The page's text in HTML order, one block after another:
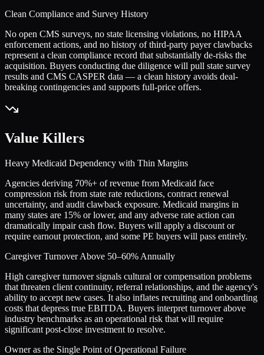
Clean Compliance and Survey History
No open CMS surveys, no state licensing violations, no HIPAA
enforcement actions, and no history of third-party payer clawbacks
represent a clean compliance record that substantially de-risks the
acquisition. Buyers conducting due diligence will pull state survey
results and CMS CASPER data — a clean history avoids deal-
breaking contingencies and supports full-price offers.
Value Killers
Heavy Medicaid Dependency with Thin Margins
Agencies deriving 70%+ of revenue from Medicaid face
compression risk from state rate reductions, contract renewal
uncertainty, and audit clawback exposure. Medicaid margins in
many states are 15% or lower, and any adverse rate action can
dramatically impair cash flow. Buyers will apply a discount or
require earnout protection, and some PE buyers will pass entirely.
Caregiver Turnover Above 50–60% Annually
High caregiver turnover signals cultural or compensation problems
that threaten client continuity, referral relationships, and the agency's
ability to accept new cases. It also inflates recruiting and onboarding
costs that depress true EBITDA. Buyers interpret turnover above
industry benchmarks as an operational risk that will require
significant post-close investment to resolve.
Owner as the Single Point of Operational Failure